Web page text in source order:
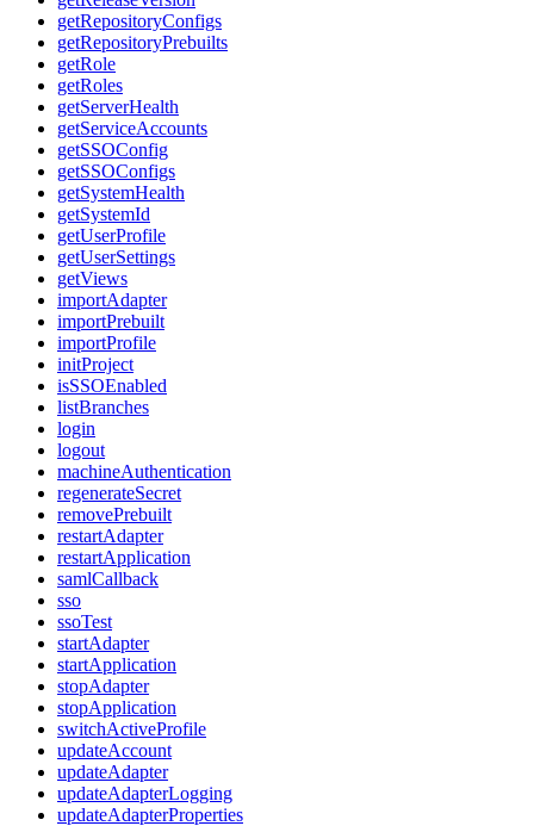
getRepositoryConfigs
getRepositoryPrebuilts
getRole
getRoles
getServerHealth
getServiceAccounts
getSSOConfig
getSSOConfigs
getSystemHealth
getSystemId
getUserProfile
getUserSettings
getViews
importAdapter
importPrebuilt
importProfile
initProject
isSSOEnabled
listBranches
login
logout
machineAuthentication
regenerateSecret
removePrebuilt
restartAdapter
restartApplication
samlCallback
sso
ssoTest
startAdapter
startApplication
stopAdapter
stopApplication
switchActiveProfile
updateAccount
updateAdapter
updateAdapterLogging
updateAdapterProperties